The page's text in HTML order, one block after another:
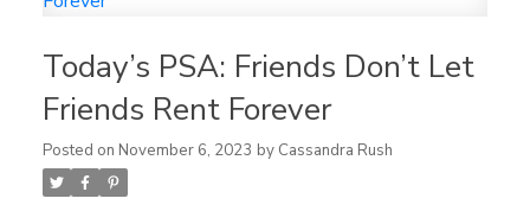
Today’s PSA: Friends Don’t Let
Friends Rent Forever
Posted on November 6, 2023 by Cassandra Rush